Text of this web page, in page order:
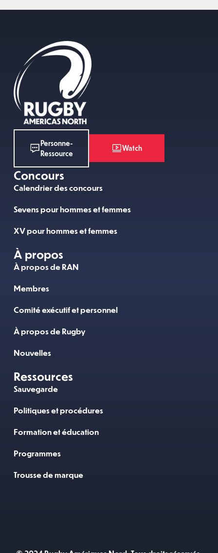
Personne-
Ressource
Watch
Concours
Calendrier des concours
Sevens pour hommes et femmes
XV pour hommes et femmes
À propos
À propos de RAN
Membres
Comité exécutif et personnel
À propos de Rugby
Nouvelles
Ressources
Sauvegarde
Politiques et procédures
Formation et éducation
Programmes
Trousse de marque